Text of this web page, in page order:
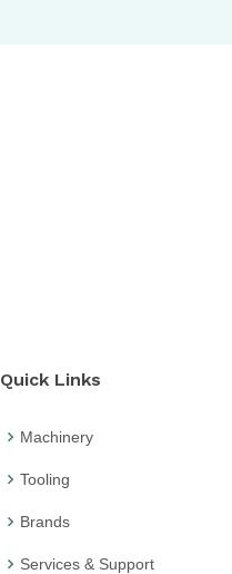
Quick Links
Machinery
Tooling
Brands
Services & Support